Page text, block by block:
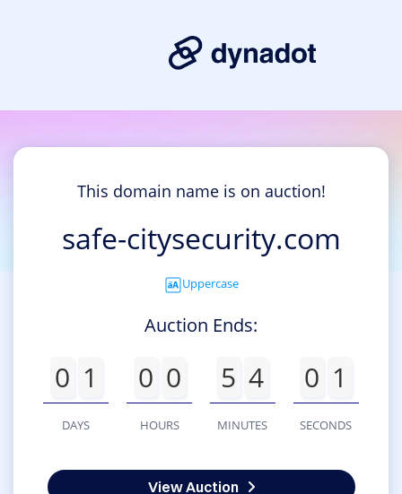
This domain name is on auction!
safe-citysecurity.com
Uppercase
Auction Ends:
0 1
DAYS
0 0
HOURS
5 4
MINUTES
0 1
SECONDS
View Auction